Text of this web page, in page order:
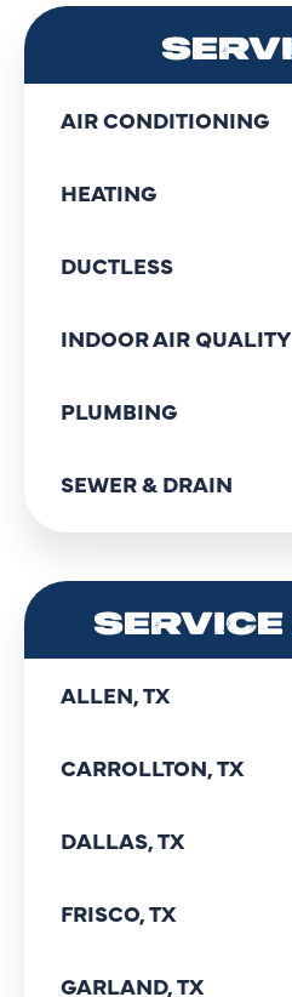
AIR CONDITIONING
HEATING
DUCTLESS
INDOOR AIR QUALITY
PLUMBING
SEWER & DRAIN
ALLEN, TX
CARROLLTON, TX
DALLAS, TX
FRISCO, TX
GARLAND, TX